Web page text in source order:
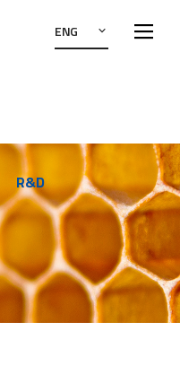
ENG
R&D